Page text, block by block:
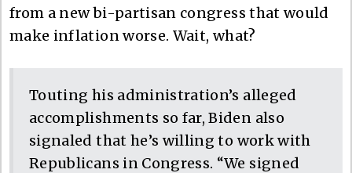
from a new bi-partisan congress that would
make inflation worse. Wait, what?
Touting his administration’s alleged
accomplishments so far, Biden also
signaled that he’s willing to work with
Republicans in Congress. “We signed